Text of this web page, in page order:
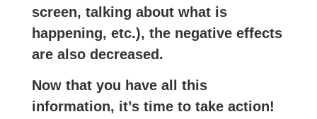
screen, talking about what is
happening, etc.), the negative effects
are also decreased.
Now that you have all this
information, it’s time to take action!